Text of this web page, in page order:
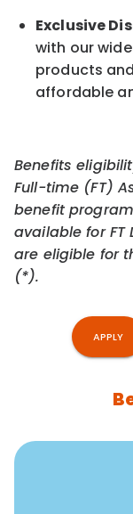
Exclusive
with our
products
affordable
Benefits
Full-time (FT)
benefit
available for FT
are eligible for
(*).
APPLY